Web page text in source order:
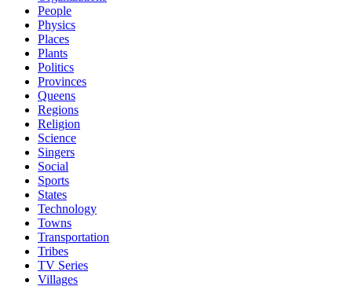
People
Physics
Places
Plants
Politics
Provinces
Queens
Regions
Religion
Science
Singers
Social
Sports
States
Technology
Towns
Transportation
Tribes
TV Series
Villages